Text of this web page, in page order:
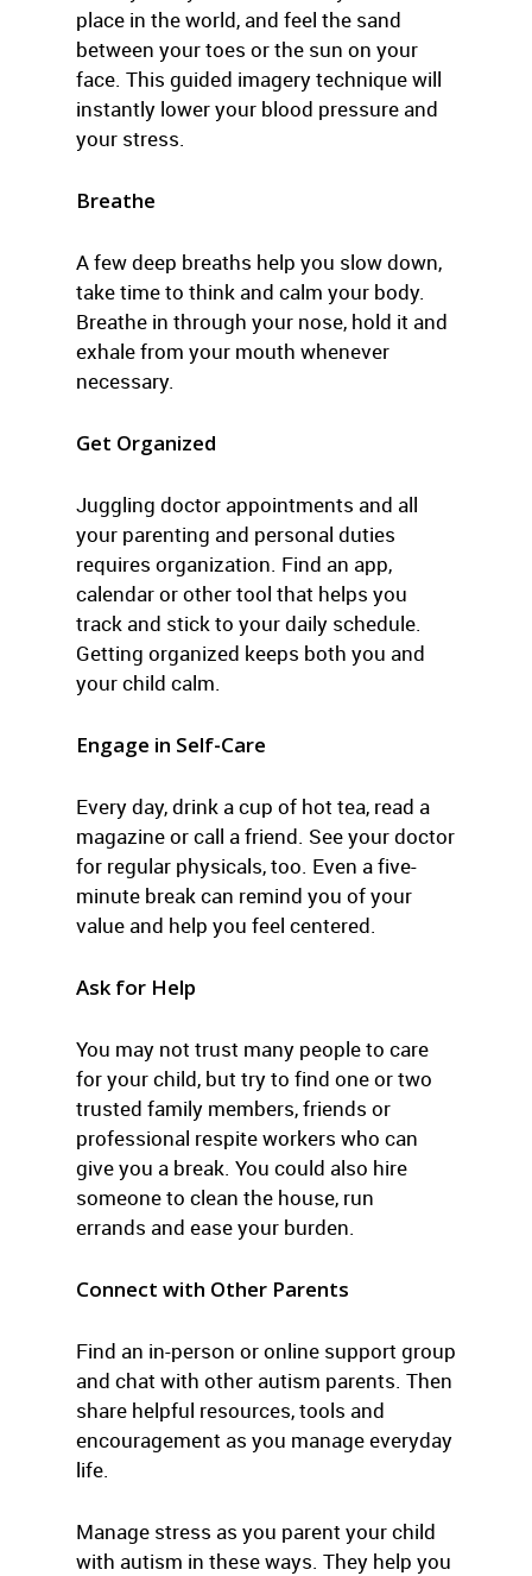
place in the world, and feel the sand
between your toes or the sun on your
face. This guided imagery technique will
instantly lower your blood pressure and
your stress.
Breathe
A few deep breaths help you slow down,
take time to think and calm your body.
Breathe in through your nose, hold it and
exhale from your mouth whenever
necessary.
Get Organized
Juggling doctor appointments and all
your parenting and personal duties
requires organization. Find an app,
calendar or other tool that helps you
track and stick to your daily schedule.
Getting organized keeps both you and
your child calm.
Engage in Self-Care
Every day, drink a cup of hot tea, read a
magazine or call a friend. See your doctor
for regular physicals, too. Even a five-
minute break can remind you of your
value and help you feel centered.
Ask for Help
You may not trust many people to care
for your child, but try to find one or two
trusted family members, friends or
professional respite workers who can
give you a break. You could also hire
someone to clean the house, run
errands and ease your burden.
Connect with Other Parents
Find an in-person or online support group
and chat with other autism parents. Then
share helpful resources, tools and
encouragement as you manage everyday
life.
Manage stress as you parent your child
with autism in these ways. They help you